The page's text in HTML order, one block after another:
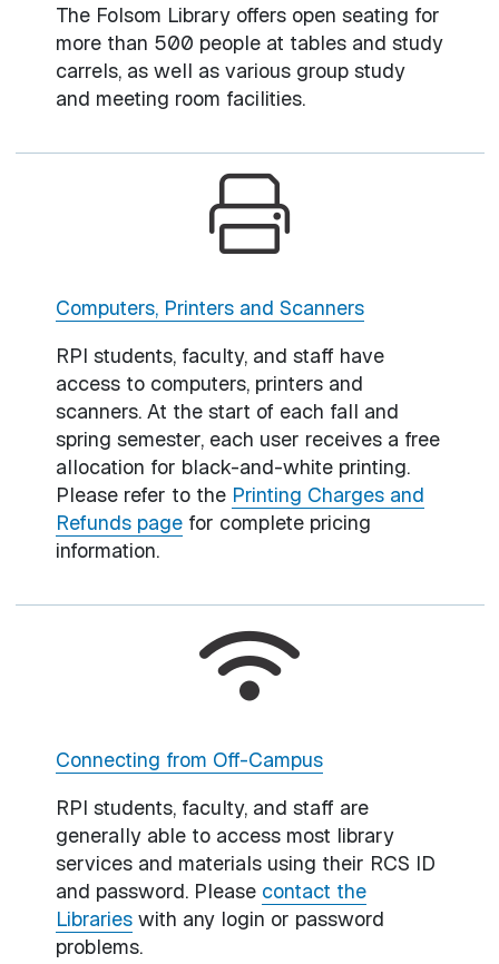
The Folsom Library offers open seating for
more than 500 people at tables and study
carrels, as well as various group study
and meeting room facilities.
Computers, Printers and Scanners
RPI students, faculty, and staff have
access to computers, printers and
scanners. At the start of each fall and
spring semester, each user receives a free
allocation for black-and-white printing.
Please refer to the Printing Charges and
Refunds pagefor complete pricing
information.
Connecting from Off-Campus
RPI students, faculty, and staff are
generally able to access most library
services and materials using their RCS ID
and password. Please contact the
Librarieswith any login or password
problems.